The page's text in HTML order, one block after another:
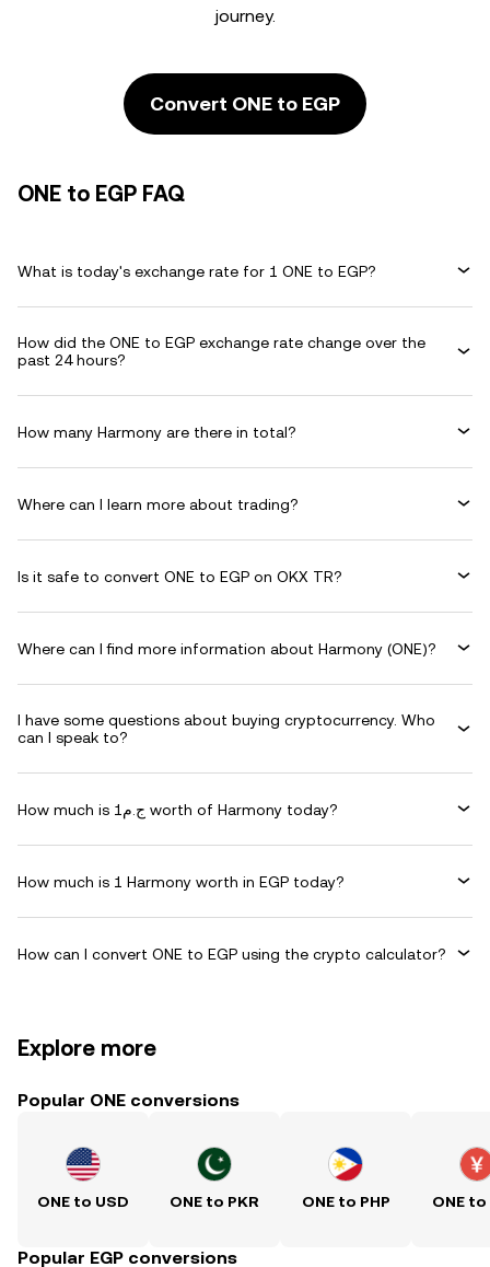
journey.
Convert ONE to EGP
ONE to EGP FAQ
What is today's exchange rate for 1 ONE to EGP?
How did the ONE to EGP exchange rate change over the
past 24 hours?
How many Harmony are there in total?
Where can I learn more about trading?
Is it safe to convert ONE to EGP on OKX TR?
Where can I find more information about Harmony (ONE)?
I have some questions about buying cryptocurrency. Who
can I speak to?
How much is ج.م1 worth of Harmony today?
How much is 1 Harmony worth in EGP today?
How can I convert ONE to EGP using the crypto calculator?
Explore more
Popular ONE conversions
ONE to USD ONE to PKR ONE to PHP ONE to
Popular EGP conversions